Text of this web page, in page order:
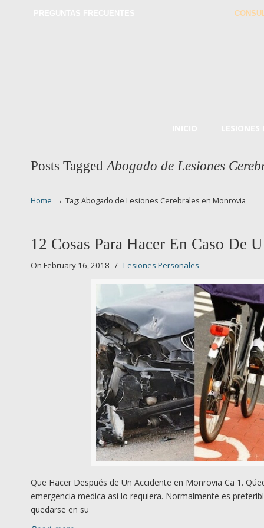
Posts Tagged Abogado de Lesiones
Home → Tag: Abogado de Lesiones Cerebrales en Monrovia
12 Cosas Para Hacer En Caso De
On February 16, 2018 / Lesiones Personales
Que Hacer Después de Un Accidente en Monrovia Ca 1.
emergencia medica así lo requiera. Normalmente es
quedarse en su